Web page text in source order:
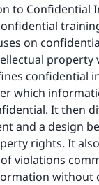
to Confidential
on
property
confidential
which
It then
and a design
rights. It
violations
without